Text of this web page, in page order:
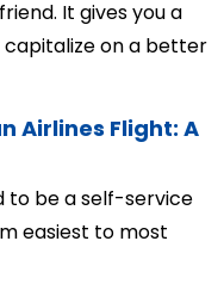
It gives you a
on a better
Airlines Flight: A
to be a self-service
easiest to most